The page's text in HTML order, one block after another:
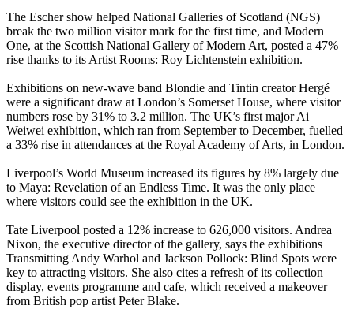
The Escher show helped National Galleries of Scotland (NGS)
break the two million visitor mark for the first time, and Modern
One, at the Scottish National Gallery of Modern Art, posted a 47%
rise thanks to its Artist Rooms: Roy Lichtenstein exhibition.
Exhibitions on new-wave band Blondie and Tintin creator Hergé
were a significant draw at London’s Somerset House, where visitor
numbers rose by 31% to 3.2 million. The UK’s first major Ai
Weiwei exhibition, which ran from September to December, fuelled
a 33% rise in attendances at the Royal Academy of Arts, in London.
Liverpool’s World Museum increased its figures by 8% largely due
to Maya: Revelation of an Endless Time. It was the only place
where visitors could see the exhibition in the UK.
Tate Liverpool posted a 12% increase to 626,000 visitors. Andrea
Nixon, the executive director of the gallery, says the exhibitions
Transmitting Andy Warhol and Jackson Pollock: Blind Spots were
key to attracting visitors. She also cites a refresh of its collection
display, events programme and cafe, which received a makeover
from British pop artist Peter Blake.